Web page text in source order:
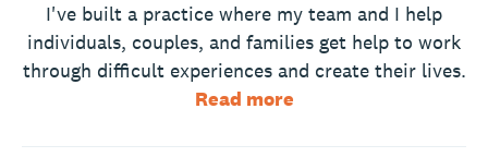
I've built a practice where my team and I help
individuals, couples, and families get help to work
through difficult experiences and create their lives.
Read more